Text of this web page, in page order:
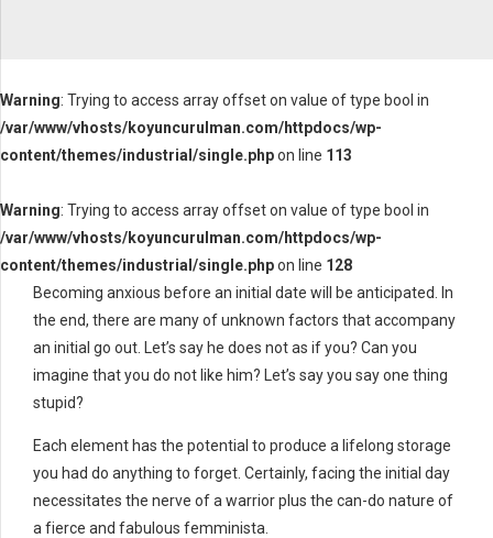
Warning: Trying to access array offset on value of type bool in
/var/www/vhosts/koyuncurulman.com/httpdocs/wp-
content/themes/industrial/single.phpon line 113
Warning: Trying to access array offset on value of type bool in
/var/www/vhosts/koyuncurulman.com/httpdocs/wp-
content/themes/industrial/single.phpon line 128
Becoming anxious before an initial date will be anticipated. In
the end, there are many of unknown factors that accompany
an initial go out. Let’s say he does not as if you? Can you
imagine that you do not like him? Let’s say you say one thing
stupid?
Each element has the potential to produce a lifelong storage
you had do anything to forget. Certainly, facing the initial day
necessitates the nerve of a warrior plus the can-do nature of
a fierce and fabulous femminista.